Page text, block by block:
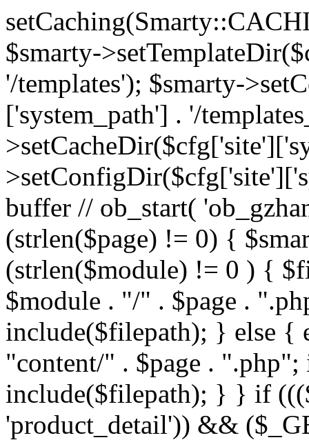
$smarty-
'/templates'); $smarty-
['system_path'] . '/
buffer // ob_start(
(strlen($page) != 0) {
(strlen($module) != 0 ) {
$module . "/" . $page .
include($filepath); } else {
"content/" . $page .
include($filepath); } } if
'product_detail')) &&